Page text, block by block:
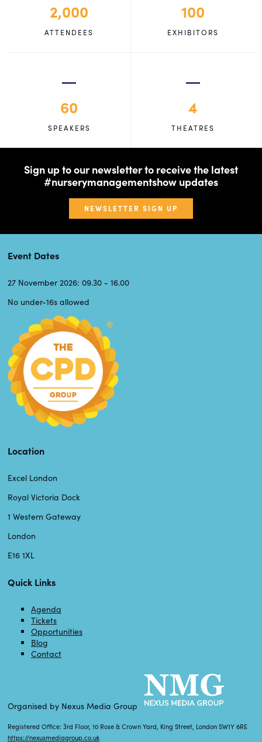
2,000
ATTENDEES
100
EXHIBITORS
60
SPEAKERS
4
THEATRES
Sign up to our newsletter to receive the latest
#nurserymanagementshow updates
NEWSLETTER SIGN UP
Event Dates
27 November 2026: 09.30 - 16.00
No under-16s allowed
Location
Excel London
Royal Victoria Dock
1 Western Gateway
London
E16 1XL
Quick Links
Agenda
Tickets
Opportunities
Blog
Contact
Organised by Nexus Media Group
Registered Office: 3rd Floor, 10 Rose & Crown Yard, King Street, London SW1Y 6RE
https://nexusmediagroup.co.uk